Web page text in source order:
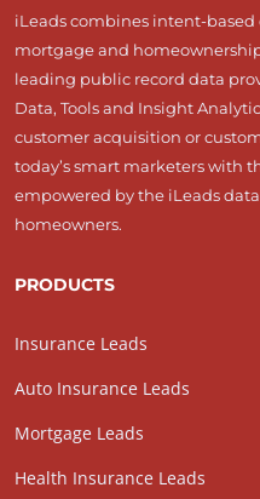
iLeads combines intent-
mortgage and
leading public record data
Data, Tools and Insight
customer acquisition or
today’s smart marketers with
empowered by the iLeads data
homeowners.
PRODUCTS
Insurance Leads
Auto Insurance Leads
Mortgage Leads
Health Insurance Leads